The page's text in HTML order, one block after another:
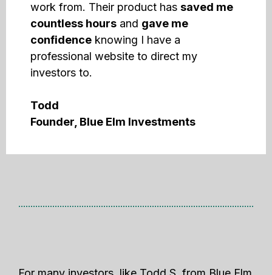
work from. Their product has saved me
countless hours and gave me
confidence knowing I have a
professional website to direct my
investors to.
Todd
Founder, Blue Elm Investments